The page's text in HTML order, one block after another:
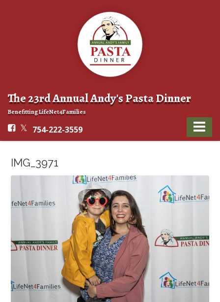
The 23rd Annual Andy's Pasta Dinner
Benefitting LifeNet4Families
754-222-3559
IMG_3971